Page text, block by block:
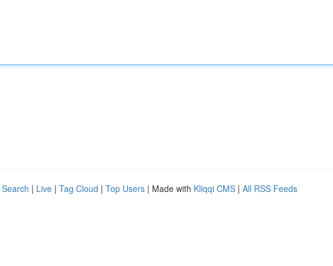
| Live | Tag Cloud | Top Users | Made with Kliqqi CMS | All RSS Feeds